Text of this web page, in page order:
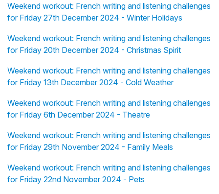
Weekend workout: French writing and listening challenges
for Friday 27th December 2024 - Winter Holidays
Weekend workout: French writing and listening challenges
for Friday 20th December 2024 - Christmas Spirit
Weekend workout: French writing and listening challenges
for Friday 13th December 2024 - Cold Weather
Weekend workout: French writing and listening challenges
for Friday 6th December 2024 - Theatre
Weekend workout: French writing and listening challenges
for Friday 29th November 2024 - Family Meals
Weekend workout: French writing and listening challenges
for Friday 22nd November 2024 - Pets